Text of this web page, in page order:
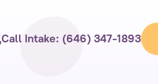
Call Intake: (646) 347-1893